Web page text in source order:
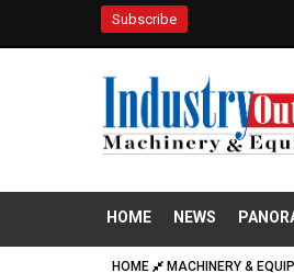
Subscribe
HOME NEWS
HOME MACHINERY &